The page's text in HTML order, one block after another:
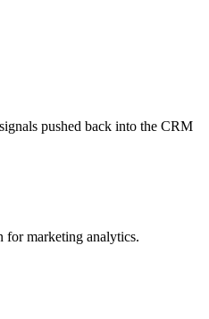
pushed back into the CRM
for marketing analytics.